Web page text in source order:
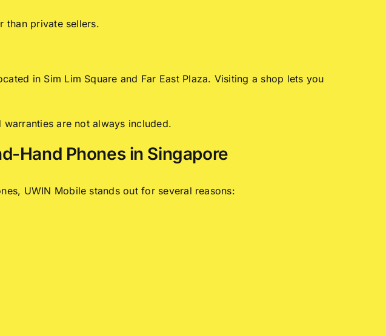
than private sellers.
in Sim Lim Square and Far East Plaza. Visiting a shop lets you
are not always included.
Hand Phones in Singapore
UWIN Mobile stands out for several reasons: